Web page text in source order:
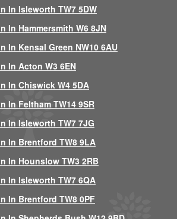
In Isleworth TW7 5DW
In Hammersmith W6 8JN
In Kensal Green NW10 6AU
In Acton W3 6EN
In Chiswick W4 5DA
In Feltham TW14 9SR
In Isleworth TW7 7JG
In Brentford TW8 9LA
In Hounslow TW3 2RB
In Isleworth TW7 6QA
In Brentford TW8 0PF